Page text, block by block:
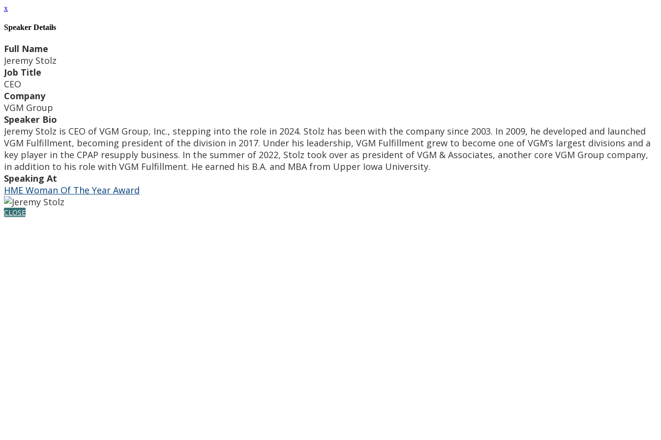
x
Speaker Details
Full Name
Jeremy Stolz
Job Title
CEO
Company
VGM Group
Speaker Bio
Jeremy Stolz is CEO of VGM Group, Inc., stepping into the role in 2024. Stolz has been with the company since 2003. In 2009, he developed and launched
VGM Fulfillment, becoming president of the division in 2017. Under his leadership, VGM Fulfillment grew to become one of VGM’s largest divisions and a
key player in the CPAP resupply business. In the summer of 2022, Stolz took over as president of VGM & Associates, another core VGM Group company,
in addition to his role with VGM Fulfillment. He earned his B.A. and MBA from Upper Iowa University.
Speaking At
HME Woman Of The Year Award
CLOSE